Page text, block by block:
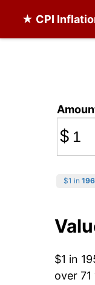
★ CPI
$
$1 in
$1 in
over